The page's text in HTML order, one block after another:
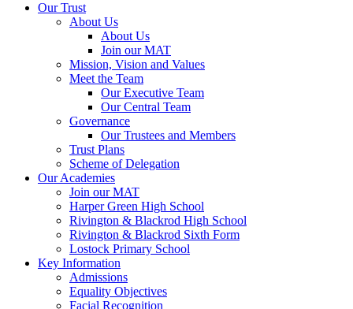
Our Trust
About Us
About Us
Join our MAT
Mission, Vision and Values
Meet the Team
Our Executive Team
Our Central Team
Governance
Our Trustees and Members
Trust Plans
Scheme of Delegation
Our Academies
Join our MAT
Harper Green High School
Rivington & Blackrod High School
Rivington & Blackrod Sixth Form
Lostock Primary School
Key Information
Admissions
Equality Objectives
Facial Recognition